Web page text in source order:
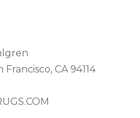
CA 94114